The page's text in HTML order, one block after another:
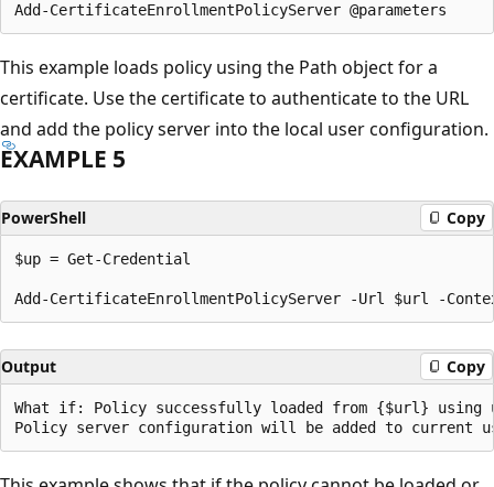
This example loads policy using the Path object for a
certificate. Use the certificate to authenticate to the URL
and add the policy server into the local user configuration.
EXAMPLE 5
PowerShell Copy
$up = Get-Credential
Output Copy
What if: Policy successfully loaded from {$url} using